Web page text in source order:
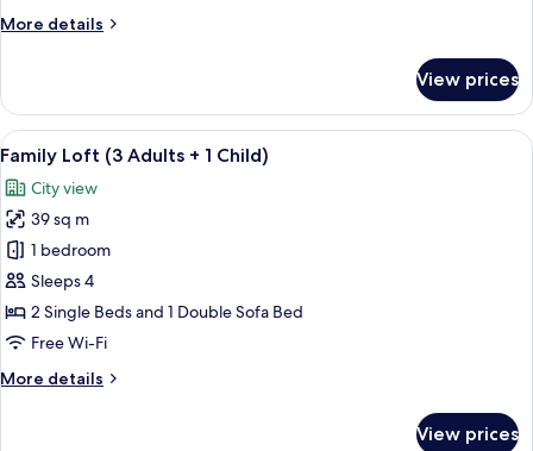
More details
More
Loft
(3
Adults)
View prices
View
all
photos
for
Family
Loft
(3
Adults
1
A modern living room with a beige
14
Family Loft (3 Adults + 1 Child)
City view
39 sq m
1 bedroom
Sleeps 4
2 Single Beds and 1 Double Sofa Bed
Free Wi-Fi
More details
More
View prices